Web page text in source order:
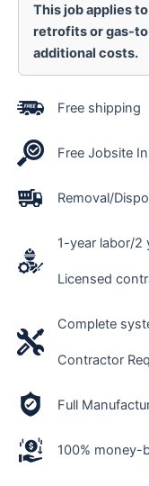
This job applies
retrofits or gas-
additional costs.
Free shipping
Free Jobsite
Removal/
1-year labor/2
Licensed
Complete
Contractor
Full
100% money-